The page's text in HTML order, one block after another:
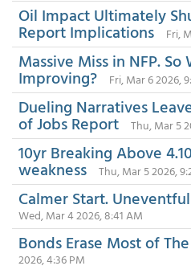
Oil Impact Ultimately
Report Implications Fri,
Massive Miss in NFP.
Improving? Fri, Mar 6 2026,
Dueling Narratives
of Jobs Report Thu, Mar 5
10yr Breaking Above
weakness Thu, Mar 5 2026,
Calmer Start.
Wed, Mar 4 2026, 8:41 AM
Bonds Erase Most of
2026, 4:36 PM